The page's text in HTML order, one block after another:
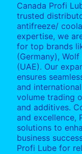
Canada Profi
trusted
antifreeze/
expertise, we
for top brands
(Germany),
(UAE). Our
ensures
and
volume trading
and additives.
and excellence,
solutions to
business
Profi Lube for